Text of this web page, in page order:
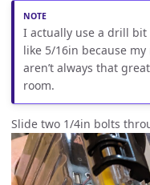
I actually use a drill
like 5/16in because
aren’t always that
room.
Slide two 1/4in bolts